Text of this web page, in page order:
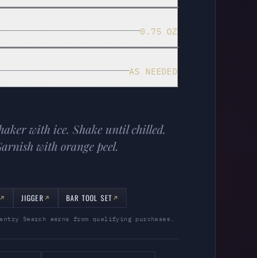
0.75 OZ
AS NEEDED
with ice. Shake until chilled.
with orange peel.
JIGGER BAR TOOL SET
Search earns from qualifying purchases.